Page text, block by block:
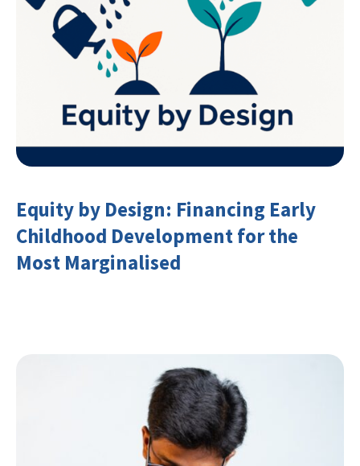
Equity by Design: Financing Early
Childhood Development for the
Most Marginalised